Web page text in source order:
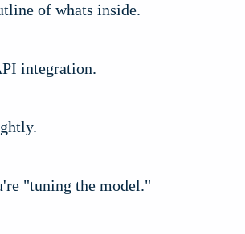
of whats inside.
integration.
"tuning the model."